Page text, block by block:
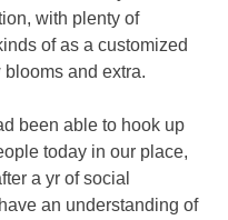
with plenty of
of as a customized
and extra.
been able to hook up
today in our place,
a yr of social
an understanding of